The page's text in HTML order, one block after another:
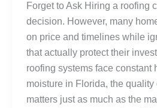
Forget to Ask Hiring a roofing
decision. However, many
on price and timelines while
that actually protect their
roofing systems face constant
moisture in Florida, the quality
matters just as much as the